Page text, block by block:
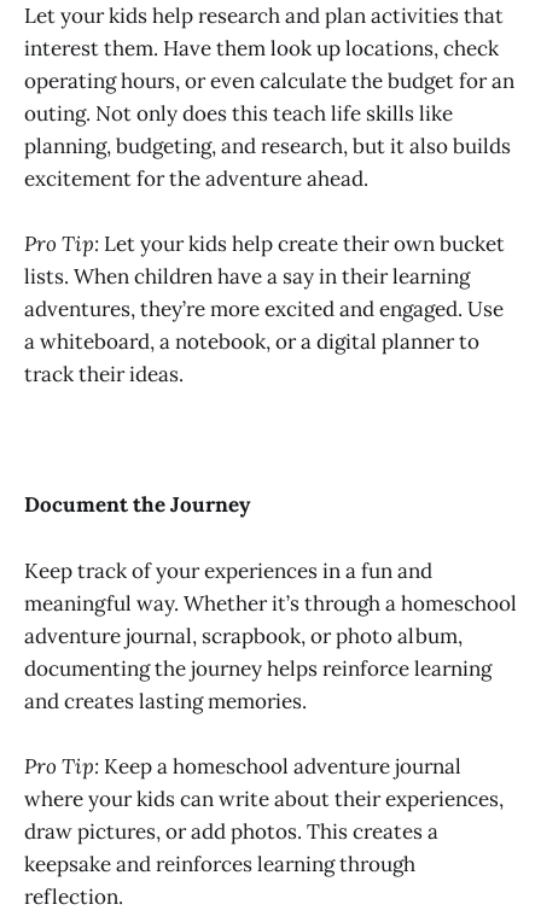
Let your kids help research and plan activities that
interest them. Have them look up locations, check
operating hours, or even calculate the budget for an
outing. Not only does this teach life skills like
planning, budgeting, and research, but it also builds
excitement for the adventure ahead.
Pro Tip: Let your kids help create their own bucket
lists. When children have a say in their learning
adventures, they’re more excited and engaged. Use
a whiteboard, a notebook, or a digital planner to
track their ideas.
Document the Journey
Keep track of your experiences in a fun and
meaningful way. Whether it’s through a homeschool
adventure journal, scrapbook, or photo album,
documenting the journey helps reinforce learning
and creates lasting memories.
Pro Tip: Keep a homeschool adventure journal
where your kids can write about their experiences,
draw pictures, or add photos. This creates a
keepsake and reinforces learning through
reflection.